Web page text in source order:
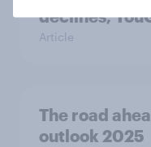
declines,
Article
The road
outlook 2025